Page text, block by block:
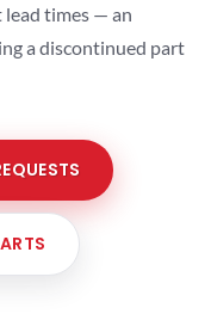
times — an
a discontinued part